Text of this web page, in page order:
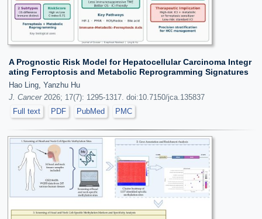
A Prognostic Risk Model for Hepatocellular Carcinoma Integr
ating Ferroptosis and Metabolic Reprogramming Signatures
Hao Ling, Yanzhu Hu
J. Cancer2026; 17(7): 1295-1317. doi:10.7150/jca.135837
Full text
PDF PubMed PMC